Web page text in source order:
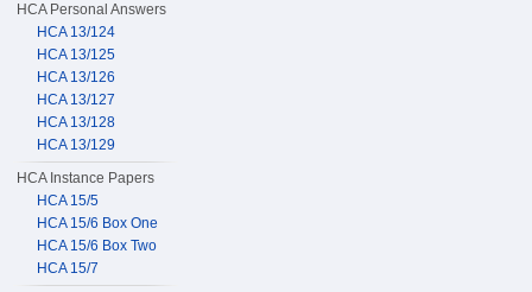
HCA Personal Answers
HCA 13/124
HCA 13/125
HCA 13/126
HCA 13/127
HCA 13/128
HCA 13/129
HCA Instance Papers
HCA 15/5
HCA 15/6 Box One
HCA 15/6 Box Two
HCA 15/7